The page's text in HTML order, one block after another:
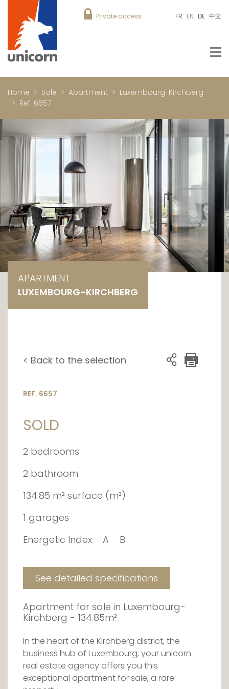
Private access FR EN DE 中文
Home Sale Apartment
Luxembourg-Kirchberg
Ref. 6657
APARTMENT
LUXEMBOURG-KIRCHBERG
< Back to the selection
REF. 6657
SOLD
2 bedrooms
2 bathroom
134.85 m² surface (m²)
1 garages
Energetic Index
A B
See detailed specifications
Apartment for sale in Luxembourg-
Kirchberg - 134.85m²
In the heart of the Kirchberg district, the
business hub of Luxembourg, your unicorn
real estate agency offers you this
exceptional apartment for sale, a rare